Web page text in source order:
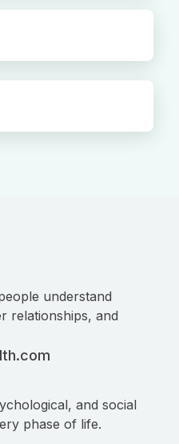
understand
relationships, and
and social
phase of life.